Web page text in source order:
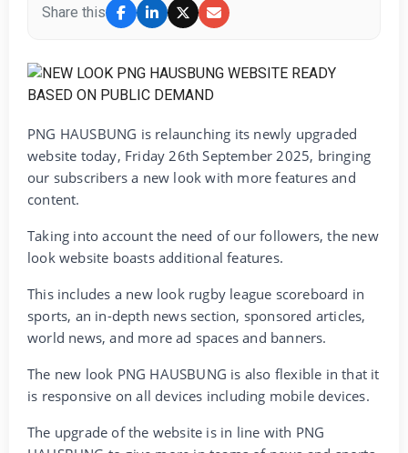
Share this
PNG HAUSBUNG is relaunching its newly upgraded
website today, Friday 26th September 2025, bringing
our subscribers a new look with more features and
content.
Taking into account the need of our followers, the new
look website boasts additional features.
This includes a new look rugby league scoreboard in
sports, an in-depth news section, sponsored articles,
world news, and more ad spaces and banners.
The new look PNG HAUSBUNG is also flexible in that it
is responsive on all devices including mobile devices.
The upgrade of the website is in line with PNG